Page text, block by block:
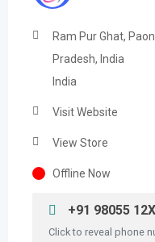
Ram Pur Ghat,
Pradesh, India
India
Visit Website
View Store
Offline Now
+91 98055
Click to reveal phone